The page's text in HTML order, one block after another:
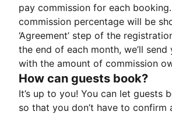
pay commission for each
commission percentage will be
‘Agreement’ step of the
the end of each month, we’ll
with the amount of commission
How can guests book?
It’s up to you! You can let guests
so that you don’t have to confirm